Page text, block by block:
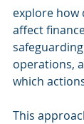
explore
affect
operations,
which
This